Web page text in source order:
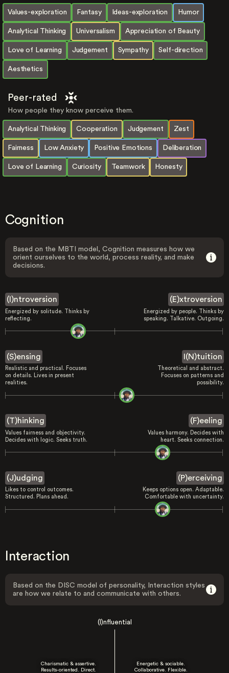
Values-exploration Fantasy Ideas-exploration Humor
Analytical Thinking Universalism Appreciation of Beauty
Love of Learning Judgement Sympathy Self-direction
Aesthetics
Peer-rated
How people they know perceive them.
Analytical Thinking Cooperation Judgement Zest
Fairness Low Anxiety Positive Emotions Deliberation
Love of Learning Curiosity Teamwork Honesty
Cognition
Based on the MBTI model, Cognition measures how we
orient ourselves to the world, process reality, and make
decisions.
(I)ntroversion
Energized by solitude. Thinks by
reflecting.
(E)xtroversion
Energized by people. Thinks by
speaking. Talkative. Outgoing.
(S)ensing
Realistic and practical. Focuses
on details. Lives in present
realities.
I(N)tuition
Theoretical and abstract.
Focuses on patterns and
possibility.
(T)hinking
Values fairness and objectivity.
Decides with logic. Seeks truth.
(F)eeling
Values harmony. Decides with
heart. Seeks connection.
(J)udging
Likes to control outcomes.
Structured. Plans ahead.
(P)erceiving
Keeps options open. Adaptable.
Comfortable with uncertainty.
Interaction
Based on the DISC model of personality, Interaction styles
are how we relate to and communicate with others.
(I)nfluential
Charismatic & assertive.
Results-oriented. Direct.
Energetic & sociable.
Collaborative. Flexible.